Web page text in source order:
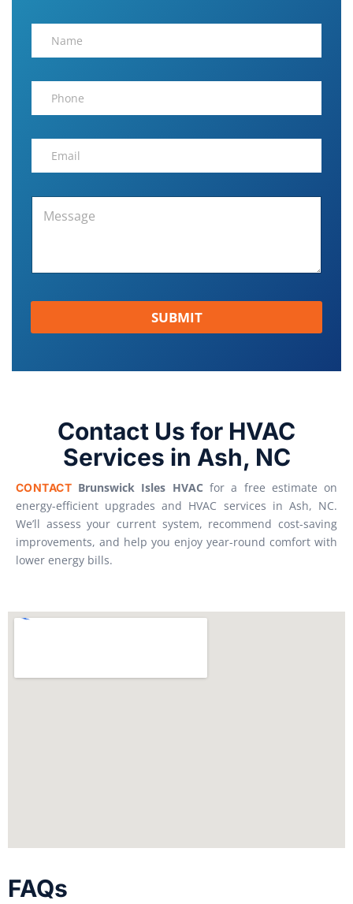
SUBMIT
Contact Us for HVAC
Services in Ash, NC
CONTACT Brunswick Isles HVAC for a free estimate on
energy-efficient upgrades and HVAC services in Ash, NC.
We’ll assess your current system, recommend cost-saving
improvements, and help you enjoy year-round comfort with
lower energy bills.
FAQs